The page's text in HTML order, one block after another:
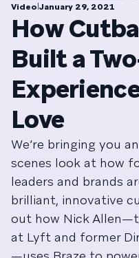
Video|January 29, 2021
How
Built a
Love
We’re bringing you
scenes look at how
leaders and brands
brilliant, innovative
out how Nick
at Lyft and former